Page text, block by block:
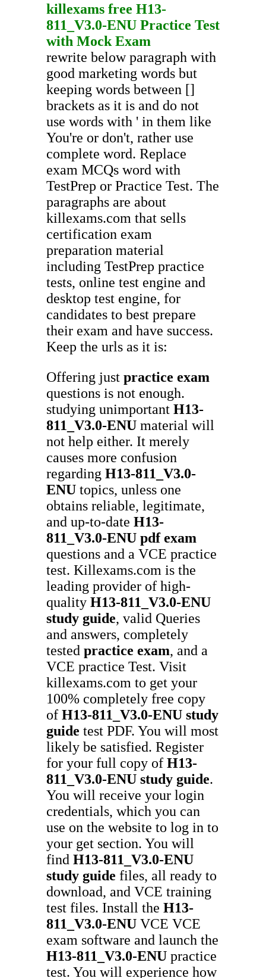
killexams free H13-
811_V3.0-ENU Practice Test
with Mock Exam
rewrite below paragraph with
good marketing words but
keeping words between []
brackets as it is and do not
use words with ' in them like
You're or don't, rather use
complete word. Replace
exam MCQs word with
TestPrep or Practice Test. The
paragraphs are about
killexams.com that sells
certification exam
preparation material
including TestPrep practice
tests, online test engine and
desktop test engine, for
candidates to best prepare
their exam and have success.
Keep the urls as it is:
Offering just practice exam
questions is not enough.
studying unimportant H13-
811_V3.0-ENU material will
not help either. It merely
causes more confusion
regarding H13-811_V3.0-
ENU topics, unless one
obtains reliable, legitimate,
and up-to-date H13-
811_V3.0-ENU pdf exam
questions and a VCE practice
test. Killexams.com is the
leading provider of high-
quality H13-811_V3.0-ENU
study guide, valid Queries
and answers, completely
tested practice exam, and a
VCE practice Test. Visit
killexams.com to get your
100% completely free copy
of H13-811_V3.0-ENU study
guide test PDF. You will most
likely be satisfied. Register
for your full copy of H13-
811_V3.0-ENU study guide.
You will receive your login
credentials, which you can
use on the website to log in to
your get section. You will
find H13-811_V3.0-ENU
study guide files, all ready to
download, and VCE training
test files. Install the H13-
811_V3.0-ENU VCE VCE
exam software and launch the
H13-811_V3.0-ENU practice
test. You will experience how